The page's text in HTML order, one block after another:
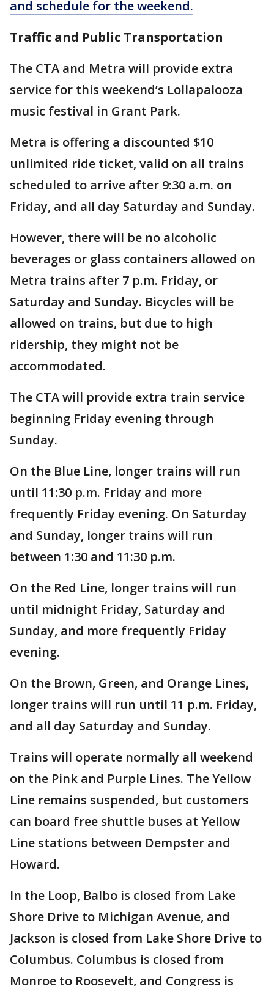
and schedule for the weekend.
Traffic and Public Transportation
The CTA and Metra will provide extra
service for this weekend’s Lollapalooza
music festival in Grant Park.
Metra is offering a discounted $10
unlimited ride ticket, valid on all trains
scheduled to arrive after 9:30 a.m. on
Friday, and all day Saturday and Sunday.
However, there will be no alcoholic
beverages or glass containers allowed on
Metra trains after 7 p.m. Friday, or
Saturday and Sunday. Bicycles will be
allowed on trains, but due to high
ridership, they might not be
accommodated.
The CTA will provide extra train service
beginning Friday evening through
Sunday.
On the Blue Line, longer trains will run
until 11:30 p.m. Friday and more
frequently Friday evening. On Saturday
and Sunday, longer trains will run
between 1:30 and 11:30 p.m.
On the Red Line, longer trains will run
until midnight Friday, Saturday and
Sunday, and more frequently Friday
evening.
On the Brown, Green, and Orange Lines,
longer trains will run until 11 p.m. Friday,
and all day Saturday and Sunday.
Trains will operate normally all weekend
on the Pink and Purple Lines. The Yellow
Line remains suspended, but customers
can board free shuttle buses at Yellow
Line stations between Dempster and
Howard.
In the Loop, Balbo is closed from Lake
Shore Drive to Michigan Avenue, and
Jackson is closed from Lake Shore Drive to
Columbus. Columbus is closed from
Monroe to Roosevelt, and Congress is